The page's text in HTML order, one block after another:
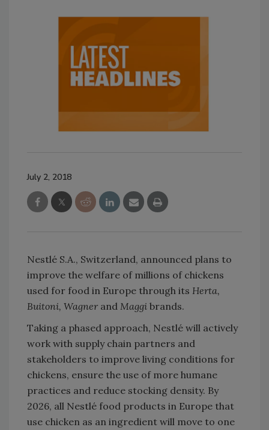
July 2, 2018
Nestlé S.A., Switzerland, announced plans to
improve the welfare of millions of chickens
used for food in Europe through its Herta,
Buitoni, Wagner and Maggi brands.
Taking a phased approach, Nestlé will actively
work with supply chain partners and
stakeholders to improve living conditions for
chickens, ensure the use of more humane
practices and reduce stocking density. By
2026, all Nestlé food products in Europe that
use chicken as an ingredient will move to one